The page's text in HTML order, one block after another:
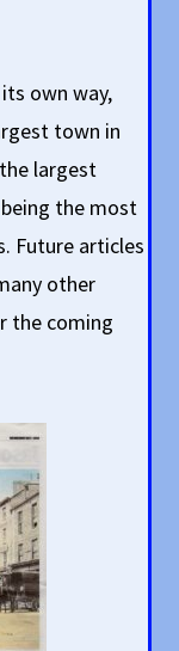
own way,
town in
largest
the most
Future articles
other
the coming